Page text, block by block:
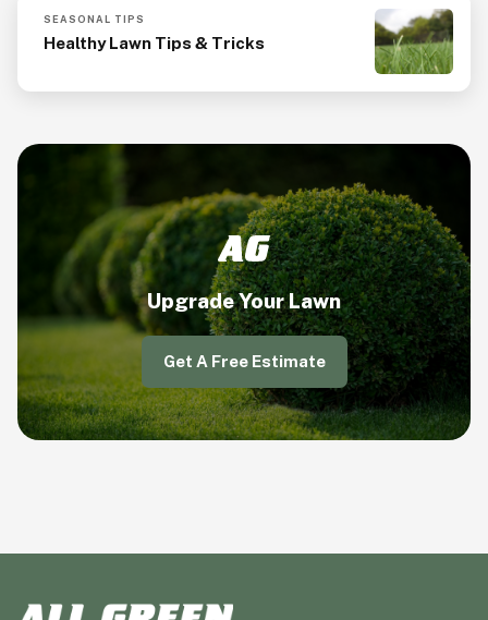
SEASONAL TIPS
Healthy Lawn Tips & Tricks
Upgrade Your Lawn
Get A Free Estimate